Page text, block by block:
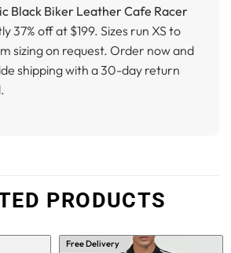
Black Biker Leather Cafe Racer
37% off at $199. Sizes run XS to
sizing on request. Order now and
shipping with a 30-day return
PRODUCTS
Free Delivery